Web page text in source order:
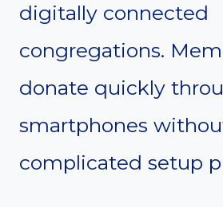
digitally connected
congregations.
donate quickly
smartphones
complicated setup